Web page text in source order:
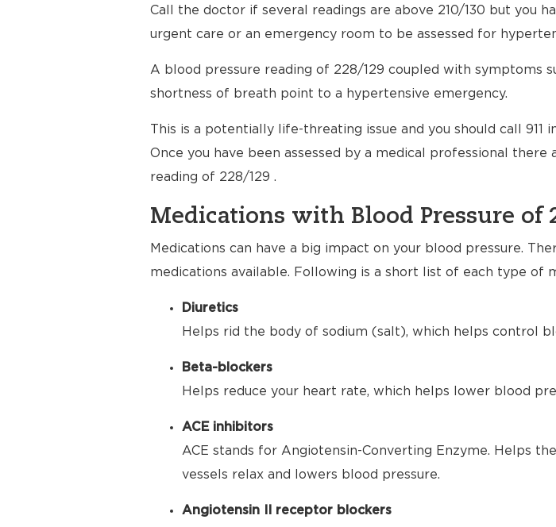
Call the doctor if several readings are above 210/130 but you
urgent care or an emergency room to be assessed for
A blood pressure reading of 228/129 coupled with symptoms
shortness of breath point to a hypertensive emergency.
This is a potentially life-threating issue and you should call 911
Once you have been assessed by a medical professional
reading of 228/129 .
Medications with Blood Pressure of
Medications can have a big impact on your blood pressure.
medications available. Following is a short list of each type of
Diuretics
Helps rid the body of sodium (salt), which helps control
Beta-blockers
Helps reduce your heart rate, which helps lower blood
ACE inhibitors
ACE stands for Angiotensin-Converting Enzyme. Helps
vessels relax and lowers blood pressure.
Angiotensin II receptor blockers